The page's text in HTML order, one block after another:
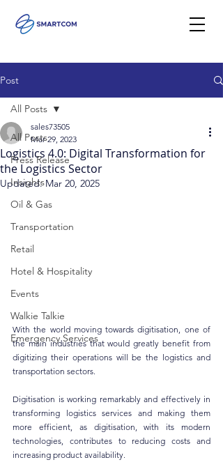
Post
All Posts
Press Release
Insights
Oil & Gas
Transportation
Retail
Hotel & Hospitality
Events
Walkie Talkie
Emergency Services
All Posts
Logistics 4.0: Digital Transformation for
the Logistics Sector
sales73505
Mar 29, 2023
Updated:Mar 20, 2025
With the world moving towards digitisation, one of
the main industries that would greatly benefit from
digitizing their operations will be the logistics and
transportation sectors.
Digitisation is working remarkably and effectively in
transforming logistics services and making them
more efficient, as digitisation, with its modern
technologies, contributes to reducing costs and
increasing product availability.